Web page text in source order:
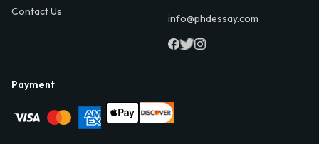
Contact Us
info@phdessay.com
Payment